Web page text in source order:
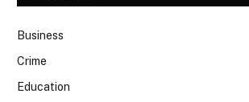
Business
Crime
Education